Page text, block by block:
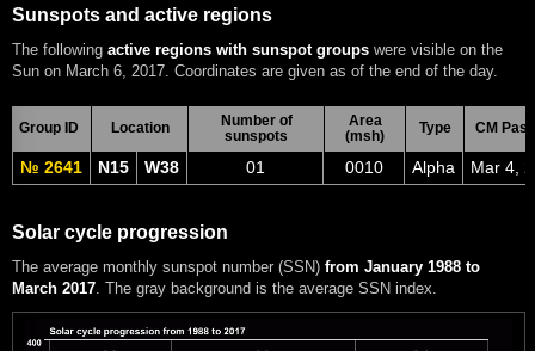
Sunspots and active regions
The following active regions with sunspot groups were visible on the
Sun on March 6, 2017. Coordinates are given as of the end of the day.
Group ID Location
Number of
sunspots
Area
(msh)
Type CM
№ 2641 N15 W38 01 0010 Alpha Mar 4,
Solar cycle progression
The average monthly sunspot number (SSN) from January 1988 to
March 2017 . The gray background is the average SSN index.